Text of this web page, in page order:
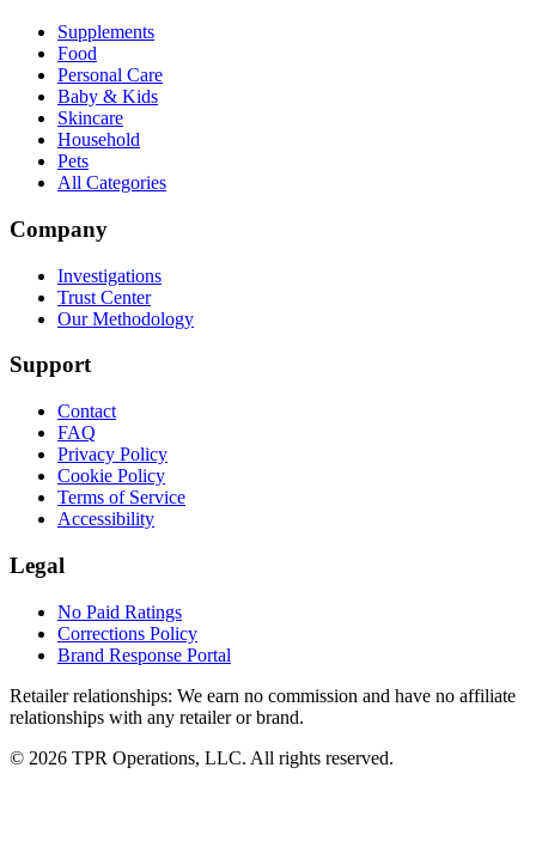
Supplements
Food
Personal Care
Baby & Kids
Skincare
Household
Pets
All Categories
Company
Investigations
Trust Center
Our Methodology
Support
Contact
FAQ
Privacy Policy
Cookie Policy
Terms of Service
Accessibility
Legal
No Paid Ratings
Corrections Policy
Brand Response Portal
Retailer relationships: We earn no commission and have no affiliate
relationships with any retailer or brand.
© 2026 TPR Operations, LLC. All rights reserved.